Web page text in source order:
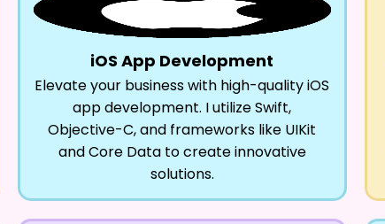
iOS App Development
Elevate your business with high-quality iOS
app development. I utilize Swift,
Objective-C, and frameworks like UIKit
and Core Data to create innovative
solutions.